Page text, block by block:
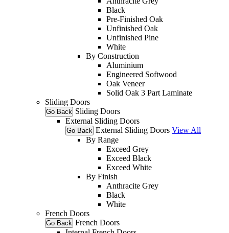
Black
Pre-Finished Oak
Unfinished Oak
Unfinished Pine
White
By Construction
Aluminium
Engineered Softwood
Oak Veneer
Solid Oak 3 Part Laminate
Sliding Doors
Go Back Sliding Doors
External Sliding Doors
Go Back External Sliding Doors View All
By Range
Exceed Grey
Exceed Black
Exceed White
By Finish
Anthracite Grey
Black
White
French Doors
Go Back French Doors